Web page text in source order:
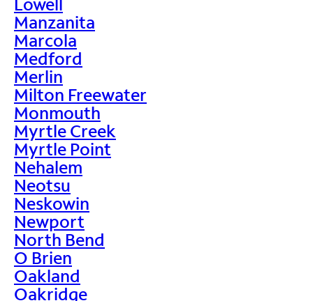
Manzanita
Marcola
Medford
Merlin
Milton Freewater
Monmouth
Myrtle Creek
Myrtle Point
Nehalem
Neotsu
Neskowin
Newport
North Bend
O Brien
Oakland
Oakridge